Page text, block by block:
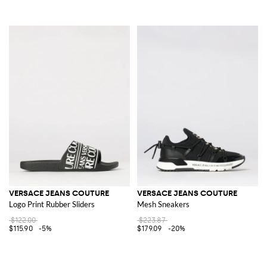
VERSACE JEANS COUTURE
Logo Print Rubber Sliders
$122.00
$115.90
-5%
VERSACE JEANS COUTURE
Mesh Sneakers
$223.87
$179.09
-20%